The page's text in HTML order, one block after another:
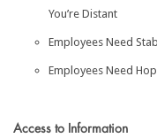
You’re Distant
Employees Need
Employees Need
Access to Information